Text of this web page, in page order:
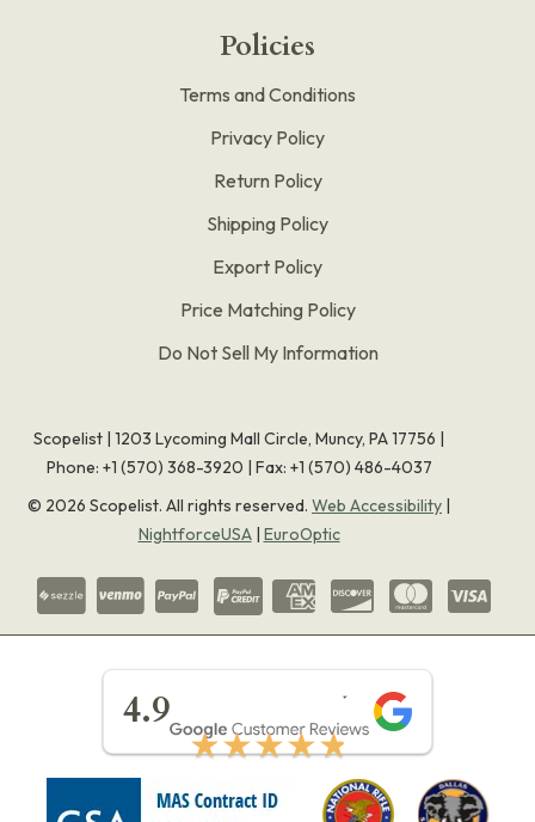
Policies
Terms and Conditions
Privacy Policy
Return Policy
Shipping Policy
Export Policy
Price Matching Policy
Do Not Sell My Information
Scopelist | 1203 Lycoming Mall Circle, Muncy, PA 17756 |
Phone: +1 (570) 368-3920 | Fax: +1 (570) 486-4037
© 2026 Scopelist. All rights reserved. Web Accessibility |
NightforceUSA| EuroOptic
4.9
★★★★★
★★★★★